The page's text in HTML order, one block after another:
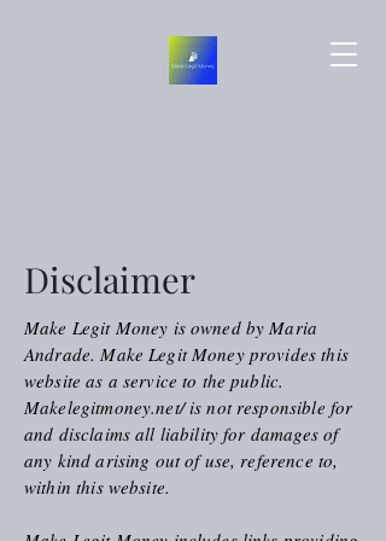
Disclaimer
Make Legit Money is owned by Maria
Andrade. Make Legit Money provides this
website as a service to the public.
Makelegitmoney.net/ is not responsible for
and disclaims all liability for damages of
any kind arising out of use, reference to,
within this website.